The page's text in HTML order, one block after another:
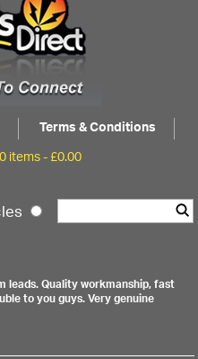
Terms & Conditions
0 items -£0.00
leads. Quality workmanship, fast
to you guys. Very genuine